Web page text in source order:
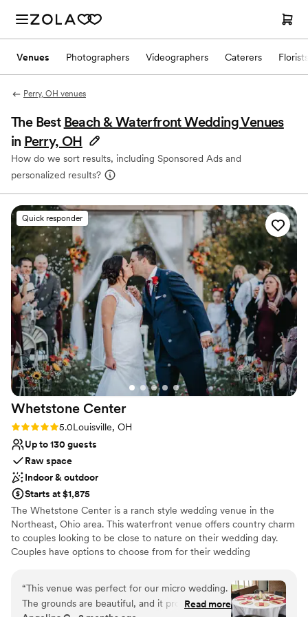
Venues Photographers Videographers Caterers Florists
Perry, OH venues
The Best Beach & Waterfront Wedding Venues
in Perry, OH
How do we sort results, including Sponsored Ads and
personalized results?
Quick responder
Whetstone Center
Rating: 5.0 (5 reviews)
5.0Louisville, OH
Up to 130 guests
Raw space
Indoor & outdoor
Starts at $1,875
The Whetstone Center is a ranch style wedding venue in the
Northeast, Ohio area. This waterfront venue offers country charm
to couples looking to be close to nature on their wedding day.
Couples have options to choose from for their wedding
overlooking the lake, an open field in front of a vineyard, or an
indoor chapel building. Located 20 minutes from Canton, OH, and
a scenic 75-minute drive from downtown Cleveland, this wedding
“This venue was perfect for our micro wedding.
The grounds are beautiful, and it provided the
Read more